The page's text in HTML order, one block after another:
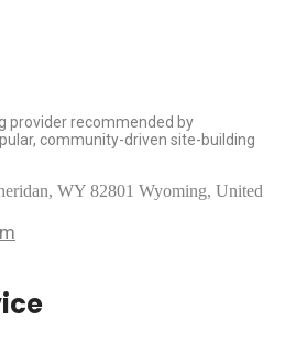
provider recommended by
community-driven site-building
WY 82801 Wyoming, United